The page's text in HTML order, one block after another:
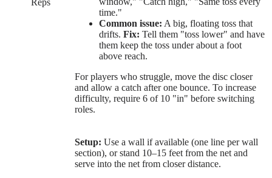
time."
Common issue: A big, floating toss that
drifts. Fix: Tell them "toss lower" and have
them keep the toss under about a foot
above reach.
For players who struggle, move the disc closer
and allow a catch after one bounce. To increase
difficulty, require 6 of 10 "in" before switching
roles.
Setup: Use a wall if available (one line per wall
section), or stand 10–15 feet from the net and
serve into the net from closer distance.